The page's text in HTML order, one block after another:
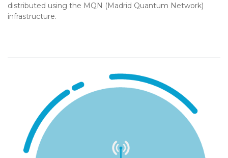
distributed using the MQN (Madrid Quantum Network)
infrastructure.